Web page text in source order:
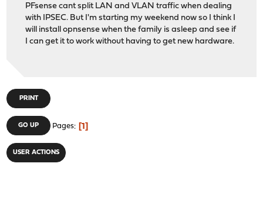
PFsense cant split LAN and VLAN traffic when dealing
with IPSEC. But I'm starting my weekend now so I think I
will install opnsense when the family is asleep and see if
I can get it to work without having to get new hardware.
PRINT
GO UP Pages 1
USER ACTIONS